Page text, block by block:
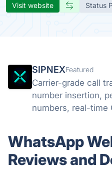
Visit website Status
SIPNEXFeatured
Carrier-grade call
number insertion,
numbers, real-time
WhatsApp
Reviews and